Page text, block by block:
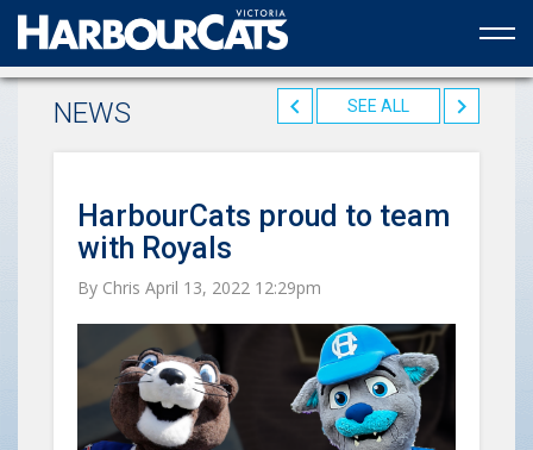
Official web partner to the HarbourCats
NEWS SEE ALL
HarbourCats proud to team
with Royals
By Chris April 13, 2022 12:29pm